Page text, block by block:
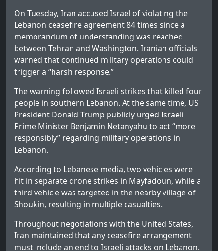
On Tuesday, Iran accused Israel of violating the
Lebanon ceasefire agreement 84 times since a
memorandum of understanding was reached
between Tehran and Washington. Iranian officials
warned that continued military operations could
trigger a “harsh response.”
The warning followed Israeli strikes that killed four
people in southern Lebanon. At the same time, US
President Donald Trump publicly urged Israeli
Prime Minister Benjamin Netanyahu to act “more
responsibly” regarding military operations in
Lebanon.
According to Lebanese media, two vehicles were
hit in separate drone strikes in Mayfadoun, while a
third vehicle was targeted in the nearby village of
Shoukin, resulting in multiple casualties.
Throughout negotiations with the United States,
Iran maintained that any ceasefire arrangement
must include an end to Israeli attacks on Lebanon.